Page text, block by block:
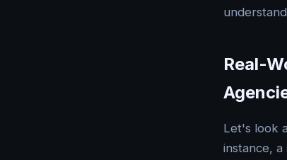
Real-
Let's look
instance,